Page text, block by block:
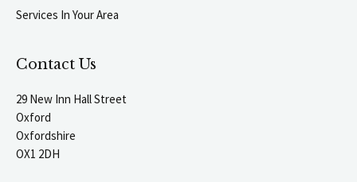
Services In Your Area
Contact Us
29 New Inn Hall Street
Oxford
Oxfordshire
OX1 2DH